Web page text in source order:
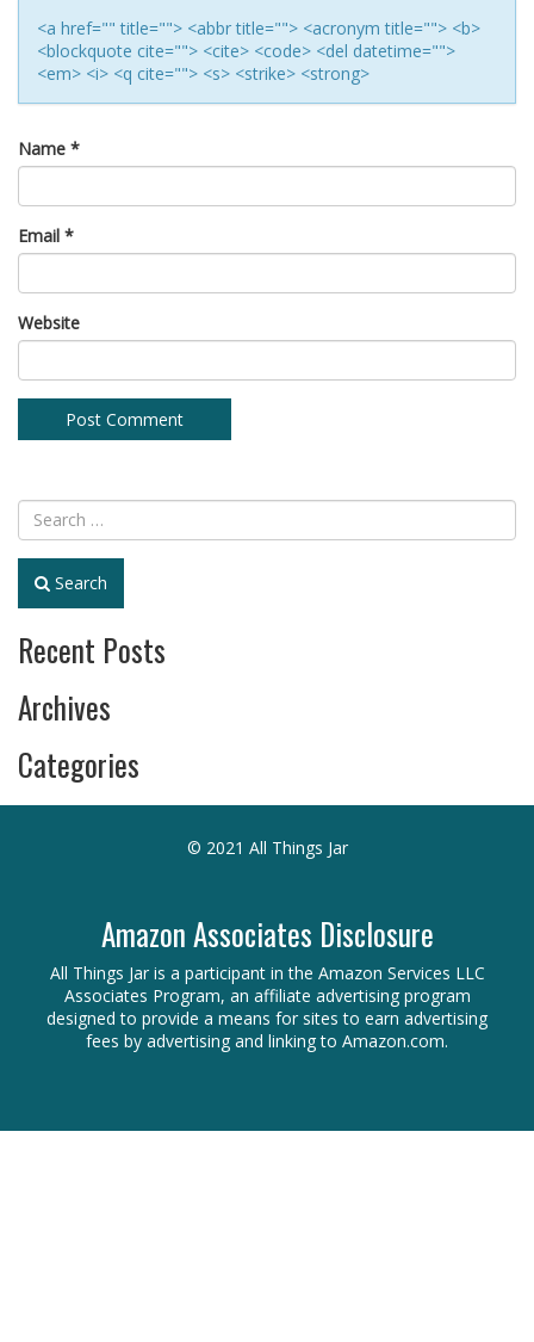
<a href="" title=""> <abbr title=""> <acronym title=""> <b>
<blockquote cite=""> <cite> <code> <del datetime="">
<em> <i> <q cite=""> <s> <strike> <strong>
Name *
Email *
Website
Search
Recent Posts
Archives
Categories
© 2021 All Things Jar
Amazon Associates Disclosure
All Things Jar is a participant in the Amazon Services LLC
Associates Program, an affiliate advertising program
designed to provide a means for sites to earn advertising
fees by advertising and linking to Amazon.com.